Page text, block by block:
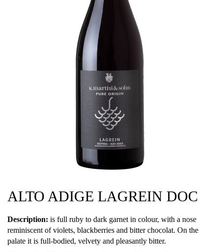
ALTO ADIGE LAGREIN DOC
Description: is full ruby to dark garnet in colour, with a nose
reminiscent of violets, blackberries and bitter chocolat. On the
palate it is full-bodied, velvety and pleasantly bitter.